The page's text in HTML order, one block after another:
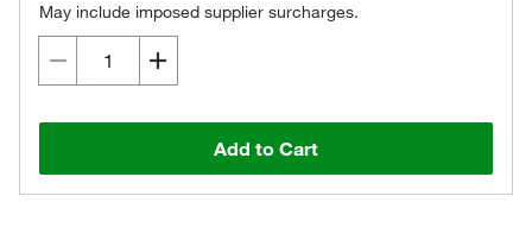
May include imposed supplier surcharges.
Add to Cart